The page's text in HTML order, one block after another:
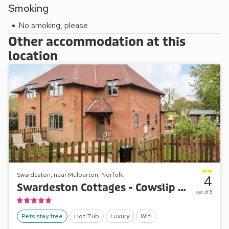
Smoking
No smoking, please
Other accommodation at this
location
Swardeston, near Mulbarton, Norfolk
Swardeston Cottages - Cowslip Cottage
Pets stay free Hot Tub Luxury Wifi
4
out of 5